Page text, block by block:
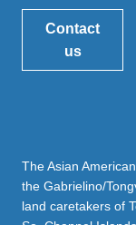
Contact
us
The Asian
the Gabrielino/
land caretakers of